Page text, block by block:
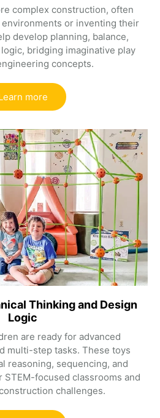
complex construction, often
or inventing their
develop planning, balance,
bridging imaginative play
concepts.
more
Thinking and Design
Logic
are ready for advanced
multi-step tasks. These toys
reasoning, sequencing, and
focused classrooms and
challenges.